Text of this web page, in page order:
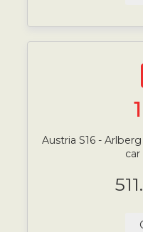
1
Austria S16 -